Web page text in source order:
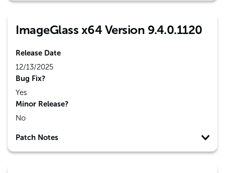
ImageGlass x64 Version 9.4.0.1120
Release Date
12/13/2025
Bug Fix?
Yes
Minor Release?
No
Patch Notes